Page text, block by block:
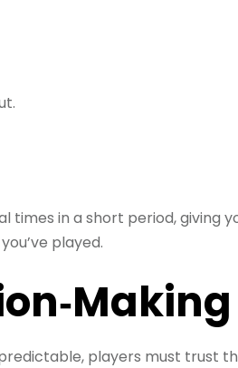
times in a short period, giving
played.
players must trust